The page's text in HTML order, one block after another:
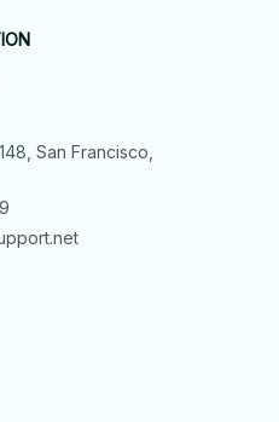
San Francisco,